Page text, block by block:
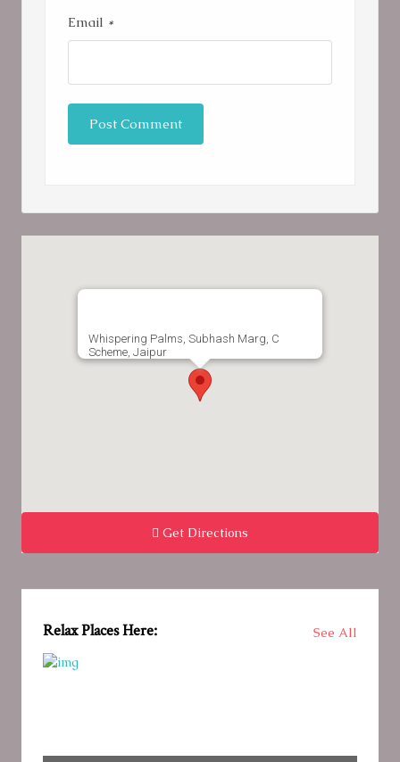
Email *
Whispering Palms, Subhash Marg, C
Scheme, Jaipur
Get Directions
Relax Places Here: See All